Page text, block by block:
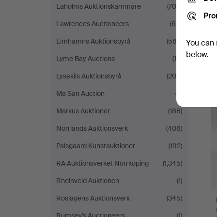
Laholms Auktionskammare
(708)
Lawrences Auctioneers
(611)
Limhamns Auktionsbyrå
(582)
Lyme Bay Auctions
(19)
Lysekils Auktionsbyrå
(209)
Ma San Auction
(3)
Markus Auktioner
(188)
Norrlands Auktionsverk
(406)
Palsgaard Kunstauktioner
(192)
RA Auktionsverket Norrköping
(1,345)
Rheinveld Auktionen
(1)
Roslagens Auktionsverk
(345)
You
below.